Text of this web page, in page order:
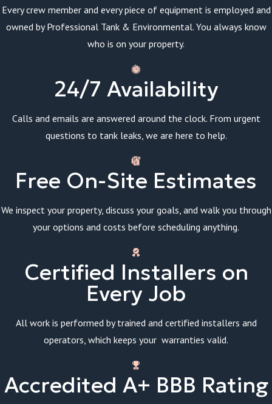
Every crew member and every piece of equipment is employed and
owned by Professional Tank & Environmental. You always know
who is on your property.
24/7 Availability
Calls and emails are answered around the clock. From urgent
questions to tank leaks, we are here to help.
Free On-Site Estimates
We inspect your property, discuss your goals, and walk you through
your options and costs before scheduling anything.
Certified Installers on
Every Job
All work is performed by trained and certified installers and
operators, which keeps your warranties valid.
Accredited A+ BBB Rating